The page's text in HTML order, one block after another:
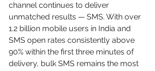
channel continues to deliver
unmatched results — SMS. With over
1.2 billion mobile users in India and
SMS open rates consistently above
90% within the first three minutes of
delivery, bulk SMS remains the most